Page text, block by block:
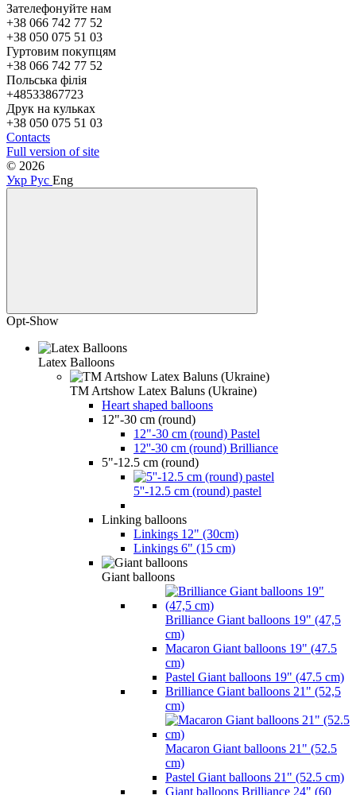
Зателефонуйте нам
+38 066 742 77 52
+38 050 075 51 03
Гуртовим покупцям
+38 066 742 77 52
Польська філія
+48533867723
Друк на кульках
+38 050 075 51 03
Contacts
Full version of site
© 2026
Укр Рус Eng
Opt-Show
Latex Balloons
TM Artshow Latex Baluns (Ukraine)
Heart shaped balloons
12"-30 cm (round)
12"-30 cm (round) Pastel
12''-30 cm (round) Brilliance
5"-12.5 cm (round)
5''-12.5 cm (round) pastel
Linking balloons
Linkings 12" (30cm)
Linkings 6" (15 cm)
Giant balloons
Brilliance Giant balloons 19" (47,5
cm)
Macaron Giant balloons 19" (47.5
cm)
Pastel Giant balloons 19" (47.5 cm)
Brilliance Giant balloons 21" (52,5
cm)
Macaron Giant balloons 21" (52.5
cm)
Pastel Giant balloons 21" (52.5 cm)
Giant balloons Brilliance 24" (60